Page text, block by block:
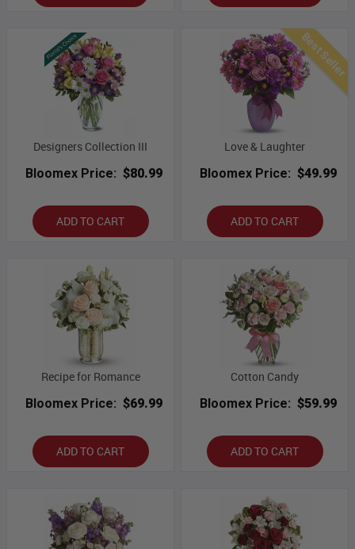
Designers Collection III
Bloomex Price: $80.99
ADD TO CART
Best Seller
Love & Laughter
Bloomex Price: $49.99
ADD TO CART
Recipe for Romance
Bloomex Price: $69.99
ADD TO CART
Cotton Candy
Bloomex Price: $59.99
ADD TO CART